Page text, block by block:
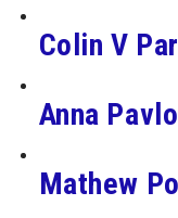
Colin V
Anna
Mathew